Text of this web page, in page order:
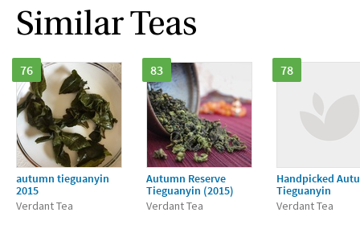
Similar Teas
76
autumn tieguanyin
2015
Verdant Tea
83
Autumn Reserve
Tieguanyin (2015)
Verdant Tea
78
Handpicked
Tieguanyin
Verdant Tea